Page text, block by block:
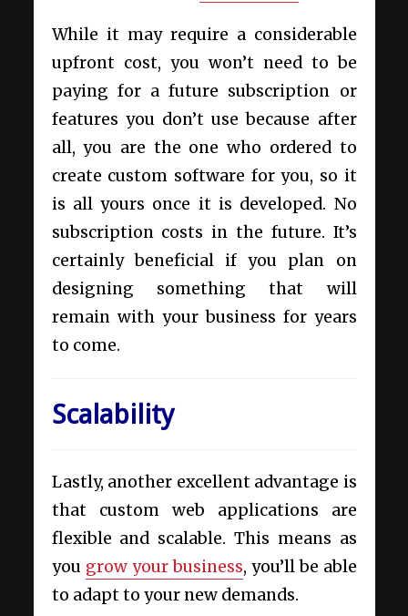
While it may require a considerable
upfront cost, you won’t need to be
paying for a future subscription or
features you don’t use because after
all, you are the one who ordered to
create custom software for you, so it
is all yours once it is developed. No
subscription costs in the future. It’s
certainly beneficial if you plan on
designing something that will
remain with your business for years
to come.
Scalability
Lastly, another excellent advantage is
that custom web applications are
flexible and scalable. This means as
you grow your business, you’ll be able
to adapt to your new demands.